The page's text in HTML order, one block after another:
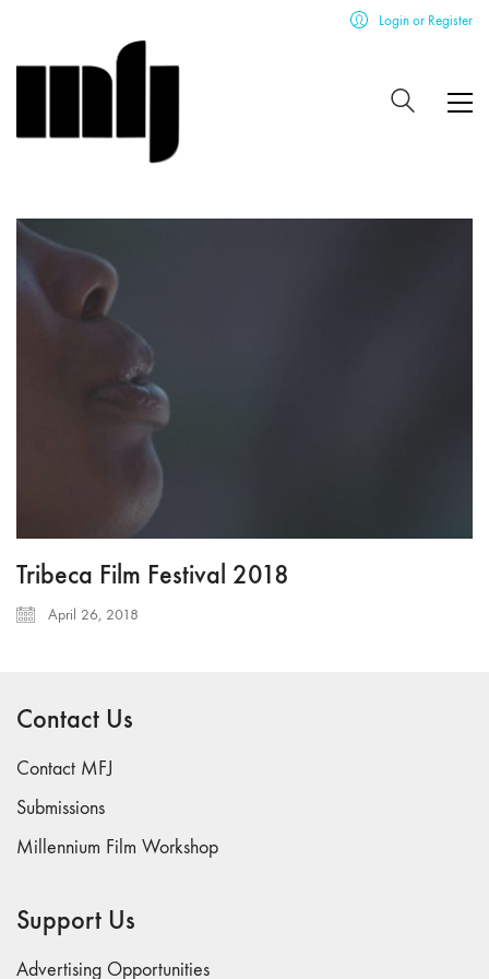
Login or Register
Tribeca Film Festival 2018
April 26, 2018
Contact Us
Contact MFJ
Submissions
Millennium Film Workshop
Support Us
Advertising Opportunities